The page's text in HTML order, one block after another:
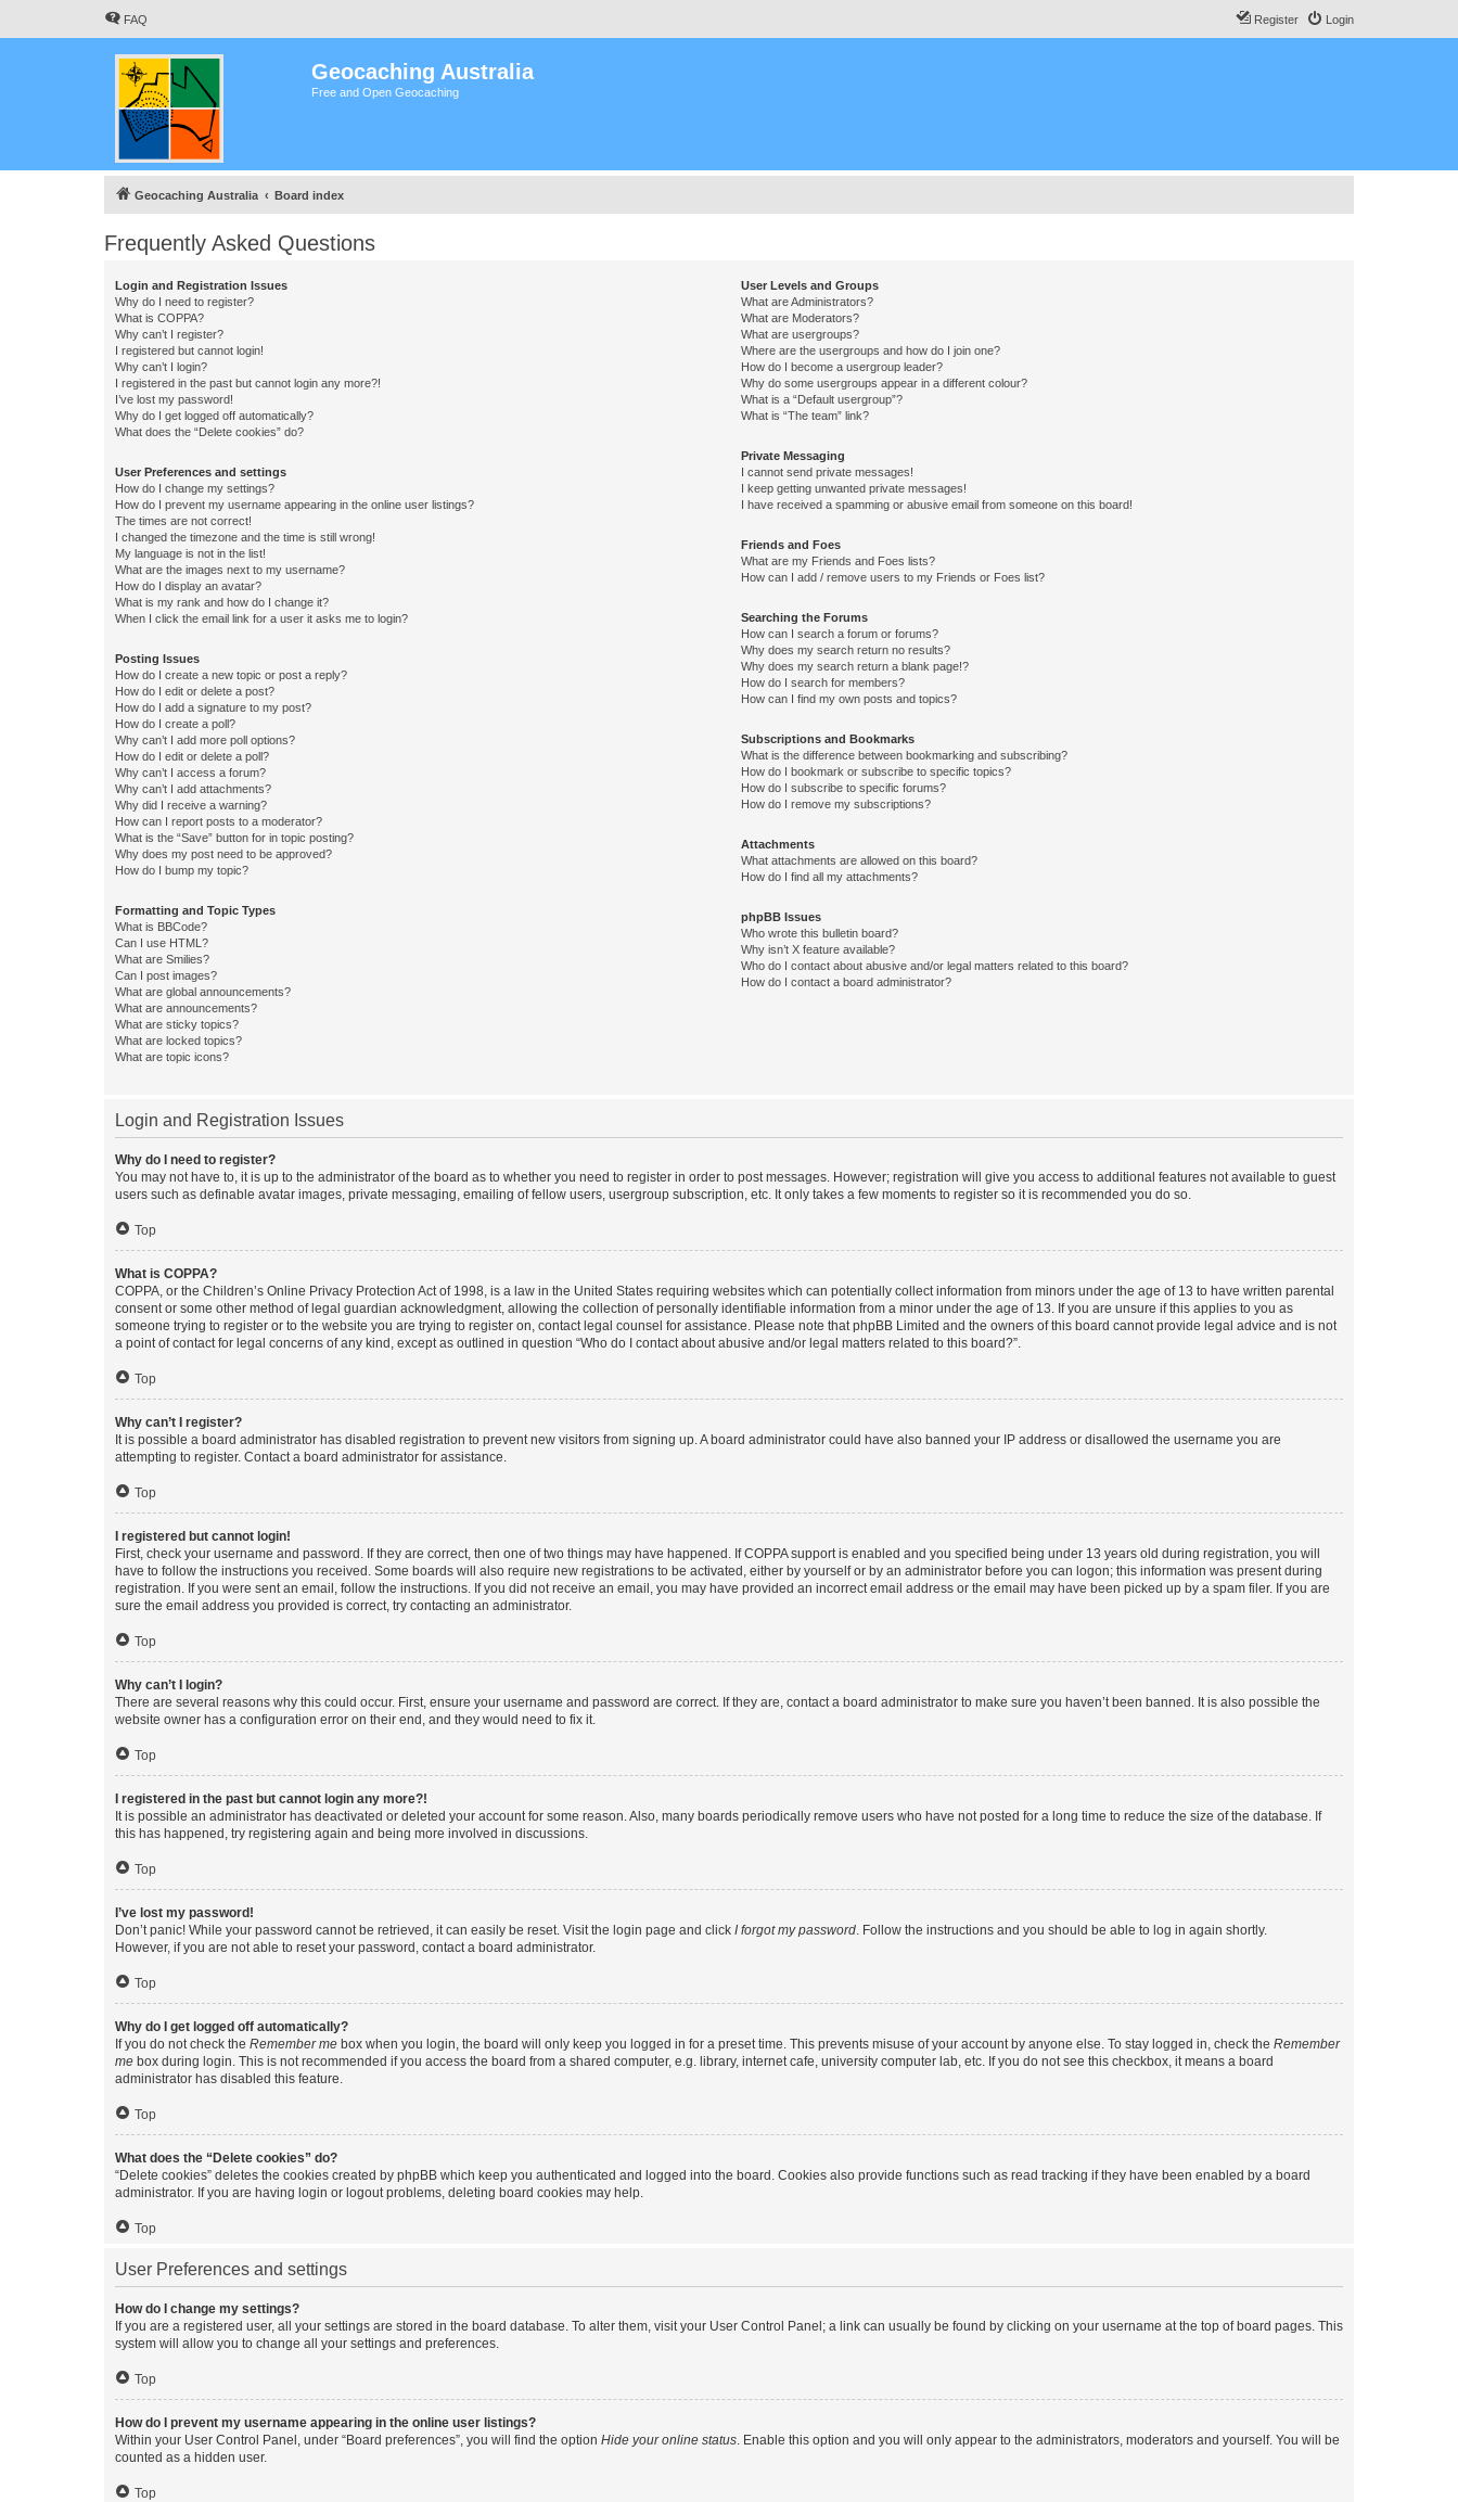
FAQ Login
Register
Geocaching Australia
Free and Open Geocaching
Geocaching Australia Board index
Frequently Asked Questions
Login and Registration Issues
Why do I need to register?
What is COPPA?
Why can’t I register?
I registered but cannot login!
Why can’t I login?
I registered in the past but cannot login any more?!
I’ve lost my password!
Why do I get logged off automatically?
What does the “Delete cookies” do?
User Preferences and settings
How do I change my settings?
How do I prevent my username appearing in the online user listings?
The times are not correct!
I changed the timezone and the time is still wrong!
My language is not in the list!
What are the images next to my username?
How do I display an avatar?
What is my rank and how do I change it?
When I click the email link for a user it asks me to login?
Posting Issues
How do I create a new topic or post a reply?
How do I edit or delete a post?
How do I add a signature to my post?
How do I create a poll?
Why can’t I add more poll options?
How do I edit or delete a poll?
Why can’t I access a forum?
Why can’t I add attachments?
Why did I receive a warning?
How can I report posts to a moderator?
What is the “Save” button for in topic posting?
Why does my post need to be approved?
How do I bump my topic?
Formatting and Topic Types
What is BBCode?
Can I use HTML?
What are Smilies?
Can I post images?
What are global announcements?
What are announcements?
What are sticky topics?
What are locked topics?
What are topic icons?
User Levels and Groups
What are Administrators?
What are Moderators?
What are usergroups?
Where are the usergroups and how do I join one?
How do I become a usergroup leader?
Why do some usergroups appear in a different colour?
What is a “Default usergroup”?
What is “The team” link?
Private Messaging
I cannot send private messages!
I keep getting unwanted private messages!
I have received a spamming or abusive email from someone on this board!
Friends and Foes
What are my Friends and Foes lists?
How can I add / remove users to my Friends or Foes list?
Searching the Forums
How can I search a forum or forums?
Why does my search return no results?
Why does my search return a blank page!?
How do I search for members?
How can I find my own posts and topics?
Subscriptions and Bookmarks
What is the difference between bookmarking and subscribing?
How do I bookmark or subscribe to specific topics?
How do I subscribe to specific forums?
How do I remove my subscriptions?
Attachments
What attachments are allowed on this board?
How do I find all my attachments?
phpBB Issues
Who wrote this bulletin board?
Why isn’t X feature available?
Who do I contact about abusive and/or legal matters related to this board?
How do I contact a board administrator?
Login and Registration Issues
Why do I need to register?
You may not have to, it is up to the administrator of the board as to whether you need to register in order to post messages. However; registration will give you access to additional features not available to guest
users such as definable avatar images, private messaging, emailing of fellow users, usergroup subscription, etc. It only takes a few moments to register so it is recommended you do so.
Top
What is COPPA?
COPPA, or the Children’s Online Privacy Protection Act of 1998, is a law in the United States requiring websites which can potentially collect information from minors under the age of 13 to have written parental
consent or some other method of legal guardian acknowledgment, allowing the collection of personally identifiable information from a minor under the age of 13. If you are unsure if this applies to you as
someone trying to register or to the website you are trying to register on, contact legal counsel for assistance. Please note that phpBB Limited and the owners of this board cannot provide legal advice and is not
a point of contact for legal concerns of any kind, except as outlined in question “Who do I contact about abusive and/or legal matters related to this board?”.
Top
Why can’t I register?
It is possible a board administrator has disabled registration to prevent new visitors from signing up. A board administrator could have also banned your IP address or disallowed the username you are
attempting to register. Contact a board administrator for assistance.
Top
I registered but cannot login!
First, check your username and password. If they are correct, then one of two things may have happened. If COPPA support is enabled and you specified being under 13 years old during registration, you will
have to follow the instructions you received. Some boards will also require new registrations to be activated, either by yourself or by an administrator before you can logon; this information was present during
registration. If you were sent an email, follow the instructions. If you did not receive an email, you may have provided an incorrect email address or the email may have been picked up by a spam filer. If you are
sure the email address you provided is correct, try contacting an administrator.
Top
Why can’t I login?
There are several reasons why this could occur. First, ensure your username and password are correct. If they are, contact a board administrator to make sure you haven’t been banned. It is also possible the
website owner has a configuration error on their end, and they would need to fix it.
Top
I registered in the past but cannot login any more?!
It is possible an administrator has deactivated or deleted your account for some reason. Also, many boards periodically remove users who have not posted for a long time to reduce the size of the database. If
this has happened, try registering again and being more involved in discussions.
Top
I’ve lost my password!
Don’t panic! While your password cannot be retrieved, it can easily be reset. Visit the login page and click I forgot my password. Follow the instructions and you should be able to log in again shortly.
However, if you are not able to reset your password, contact a board administrator.
Top
Why do I get logged off automatically?
If you do not check the Remember me box when you login, the board will only keep you logged in for a preset time. This prevents misuse of your account by anyone else. To stay logged in, check the Remember
me box during login. This is not recommended if you access the board from a shared computer, e.g. library, internet cafe, university computer lab, etc. If you do not see this checkbox, it means a board
administrator has disabled this feature.
Top
What does the “Delete cookies” do?
“Delete cookies” deletes the cookies created by phpBB which keep you authenticated and logged into the board. Cookies also provide functions such as read tracking if they have been enabled by a board
administrator. If you are having login or logout problems, deleting board cookies may help.
Top
User Preferences and settings
How do I change my settings?
If you are a registered user, all your settings are stored in the board database. To alter them, visit your User Control Panel; a link can usually be found by clicking on your username at the top of board pages. This
system will allow you to change all your settings and preferences.
Top
How do I prevent my username appearing in the online user listings?
Within your User Control Panel, under “Board preferences”, you will find the option Hide your online status. Enable this option and you will only appear to the administrators, moderators and yourself. You will be
counted as a hidden user.
Top